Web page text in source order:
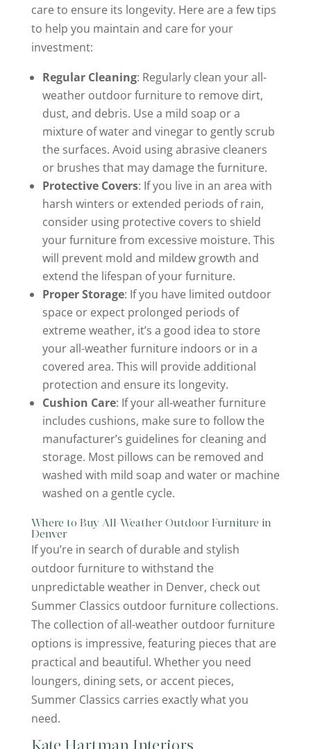
care to ensure its longevity. Here are a few tips
to help you maintain and care for your
investment:
Regular Cleaning: Regularly clean your all-
weather outdoor furniture to remove dirt,
dust, and debris. Use a mild soap or a
mixture of water and vinegar to gently scrub
the surfaces. Avoid using abrasive cleaners
or brushes that may damage the furniture.
Protective Covers: If you live in an area with
harsh winters or extended periods of rain,
consider using protective covers to shield
your furniture from excessive moisture. This
will prevent mold and mildew growth and
extend the lifespan of your furniture.
Proper Storage: If you have limited outdoor
space or expect prolonged periods of
extreme weather, it’s a good idea to store
your all-weather furniture indoors or in a
covered area. This will provide additional
protection and ensure its longevity.
Cushion Care: If your all-weather furniture
includes cushions, make sure to follow the
manufacturer’s guidelines for cleaning and
storage. Most pillows can be removed and
washed with mild soap and water or machine
washed on a gentle cycle.
Where to Buy All-Weather Outdoor Furniture in
Denver
If you’re in search of durable and stylish
outdoor furniture to withstand the
unpredictable weather in Denver, check out
Summer Classics outdoor furniture collections.
The collection of all-weather outdoor furniture
options is impressive, featuring pieces that are
practical and beautiful. Whether you need
loungers, dining sets, or accent pieces,
Summer Classics carries exactly what you
need.